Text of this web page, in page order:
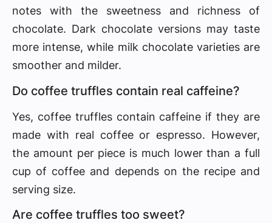
notes with the sweetness and richness of
chocolate. Dark chocolate versions may taste
more intense, while milk chocolate varieties are
smoother and milder.
Do coffee truffles contain real caffeine?
Yes, coffee truffles contain caffeine if they are
made with real coffee or espresso. However,
the amount per piece is much lower than a full
cup of coffee and depends on the recipe and
serving size.
Are coffee truffles too sweet?